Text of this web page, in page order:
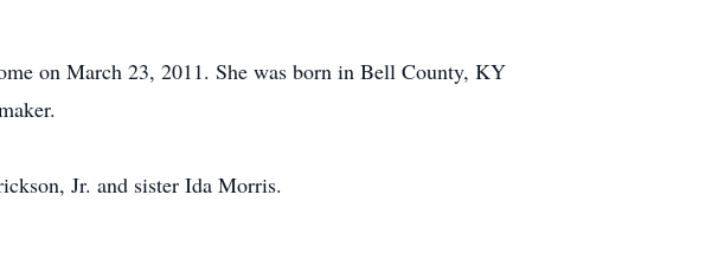
on March 23, 2011. She was born in Bell County, KY
Jr. and sister Ida Morris.